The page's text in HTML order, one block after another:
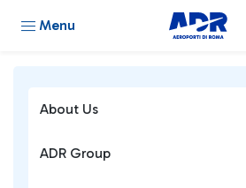
Menu
About Us
ADR Group